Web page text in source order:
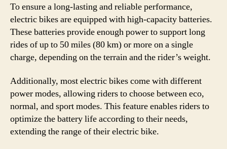
To ensure a long-lasting and reliable performance,
electric bikes are equipped with high-capacity batteries.
These batteries provide enough power to support long
rides of up to 50 miles (80 km) or more on a single
charge, depending on the terrain and the rider’s weight.
Additionally, most electric bikes come with different
power modes, allowing riders to choose between eco,
normal, and sport modes. This feature enables riders to
optimize the battery life according to their needs,
extending the range of their electric bike.